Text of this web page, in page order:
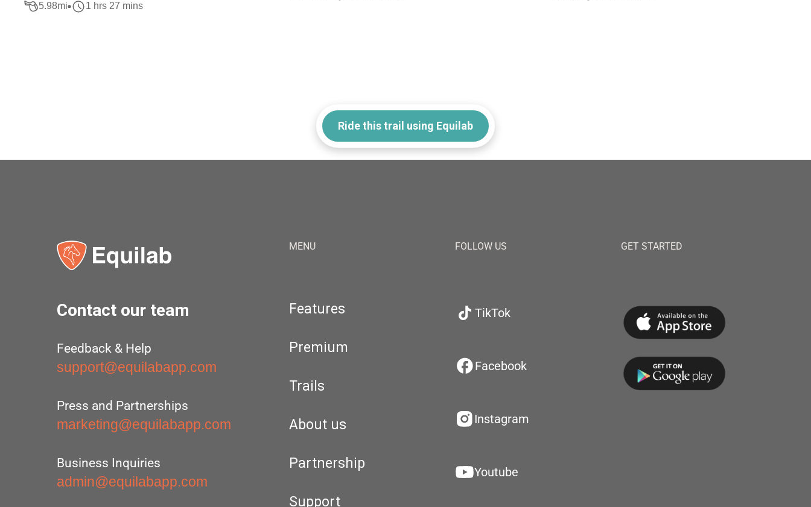
5.98mi 1 hrs 27 mins
Ride this trail using Equilab
Contact our team
Feedback & Help
support@equilabapp.com
Press and Partnerships
marketing@equilabapp.com
Business Inquiries
admin@equilabapp.com
MENU
Features
Premium
Trails
About us
Partnership
Support
FOLLOW US
TikTok
Facebook
Instagram
Youtube
GET STARTED